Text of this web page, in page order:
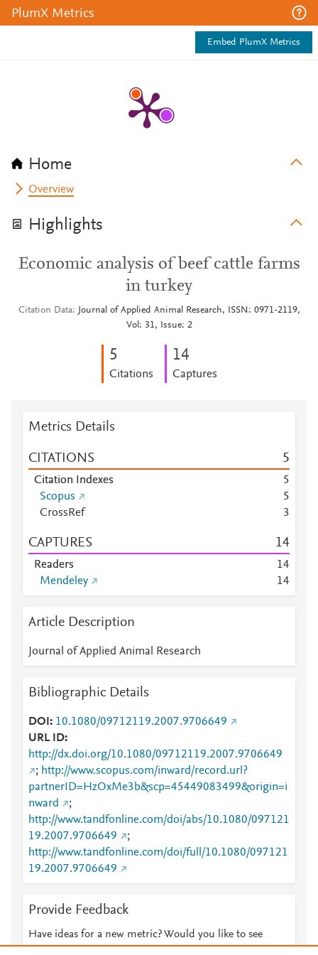
PlumX Metrics
Embed PlumX Metrics
Home
Overview
Highlights
Economic analysis of beef cattle farms
in turkey
Citation Data
Journal of Applied Animal Research, ISSN: 0971-2119,
Vol: 31, Issue: 2
5
Citations
14
Captures
Metrics Details
CITATIONS 5
Citation Indexes
5
Scopus
5
CrossRef
3
CAPTURES 14
Readers 14
Mendeley
14
Article Description
Journal of Applied Animal Research
Bibliographic Details
DOI
10.1080/09712119.2007.9706649
URL ID
http://dx.doi.org/10.1080/09712119.2007.9706649
; http://www.scopus.com/inward/record.url?
partnerID=HzOxMe3b&scp=45449083499&origin=i
nward
;
http://www.tandfonline.com/doi/abs/10.1080/097121
19.2007.9706649
;
http://www.tandfonline.com/doi/full/10.1080/097121
19.2007.9706649
Provide Feedback
Have ideas for a new metric? Would you like to see